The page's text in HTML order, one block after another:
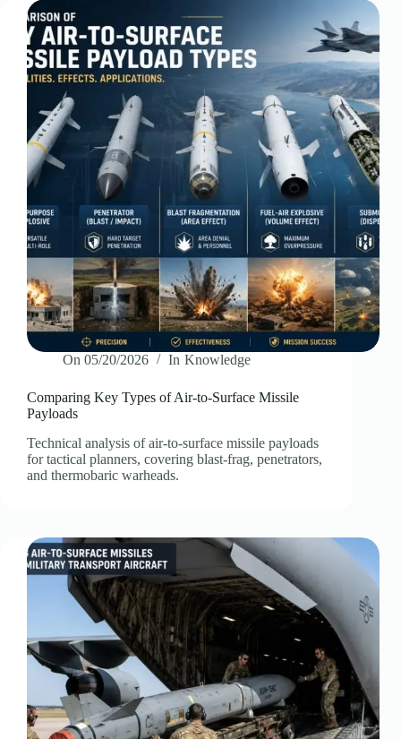
On 05/20/2026 In Knowledge
Comparing Key Types of Air-to-Surface Missile
Payloads
Technical analysis of air-to-surface missile payloads
for tactical planners, covering blast-frag, penetrators,
and thermobaric warheads.